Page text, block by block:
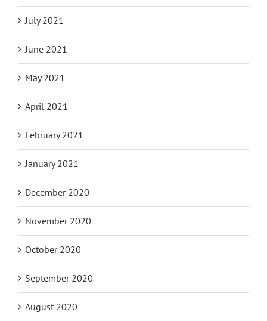
July 2021
June 2021
May 2021
April 2021
February 2021
January 2021
December 2020
November 2020
October 2020
September 2020
August 2020